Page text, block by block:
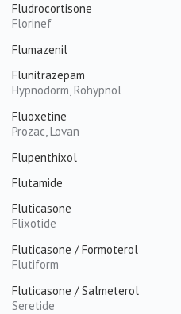
Fludrocortisone
Florinef
Flumazenil
Flunitrazepam
Hypnodorm, Rohypnol
Fluoxetine
Prozac, Lovan
Flupenthixol
Flutamide
Fluticasone
Flixotide
Fluticasone / Formoterol
Flutiform
Fluticasone / Salmeterol
Seretide